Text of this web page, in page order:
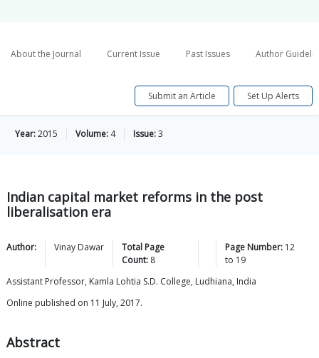
About the Journal Current Issue Past Issues Author
Submit an Article Set Up Alerts
Year:2015 Volume: 4 Issue:3
Indian capital market reforms in the post
liberalisation era
Author: Vinay Dawar
Total Page
Count: 8
Page Number: 12
to 19
Assistant Professor, Kamla Lohtia S.D. College, Ludhiana, India
Online published on 11 July, 2017.
Abstract